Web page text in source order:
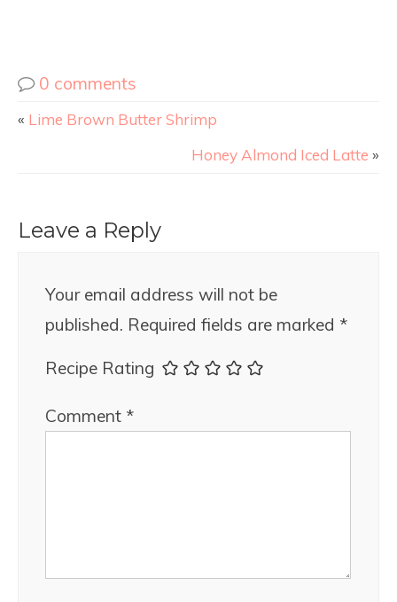
0 comments
« Lime Brown Butter Shrimp
Honey Almond Iced Latte »
Leave a Reply
Your email address will not be
published. Required fields are marked *
Recipe Rating
Comment *